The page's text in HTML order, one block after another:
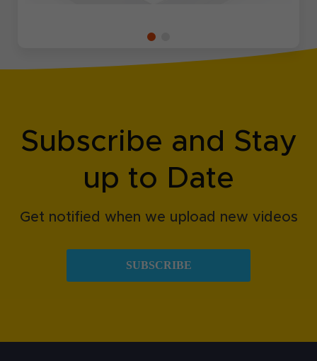
Subscribe and Stay
up to Date
Get notified when we upload new videos
SUBSCRIBE